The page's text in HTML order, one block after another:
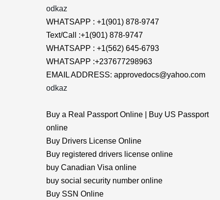
odkaz
WHATSAPP : +1(901) 878-9747
Text/Call :+1(901) 878-9747
WHATSAPP : +1(562) 645-6793
WHATSAPP :+237677298963
EMAIL ADDRESS: approvedocs@yahoo.com
odkaz
Buy a Real Passport Online | Buy US Passport
online
Buy Drivers License Online
Buy registered drivers license online
buy Canadian Visa online
buy social security number online
Buy SSN Online